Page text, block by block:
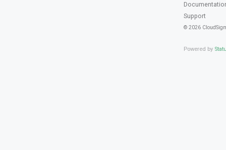
Support
© 2026
Powered by